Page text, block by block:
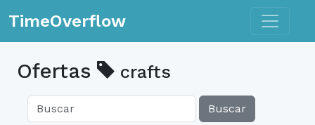
TimeOverflow Toggle
Ofertas crafts
Buscar